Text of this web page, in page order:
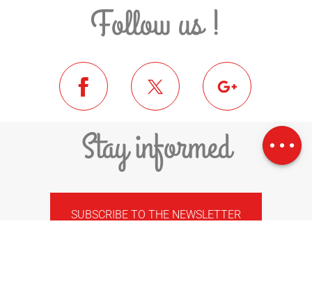
height
Follow us !
Stay informed
SUBSCRIBE TO THE NEWSLETTER